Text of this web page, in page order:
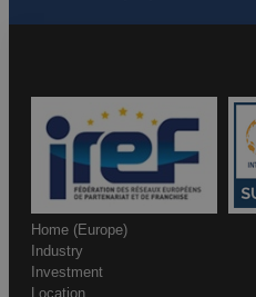
Home (Europe)
Industry
Investment
Location